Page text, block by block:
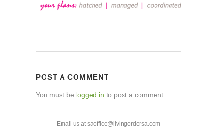
POST A COMMENT
You must be logged in to post a comment.
Email us at saoffice@livingordersa.com